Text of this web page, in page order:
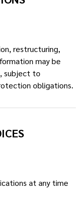
restructuring,
may be
subject to
obligations.
at any time